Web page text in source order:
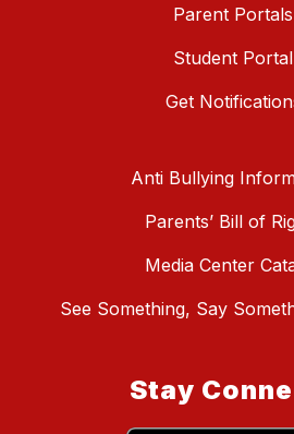
Parent Portals
Student Portal
Get
Anti Bullying
Parents’ Bill of
Media Center
See Something, Say
Stay